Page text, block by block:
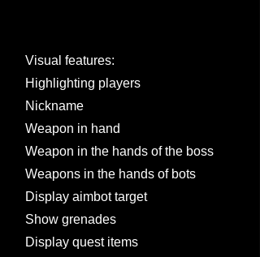
Visual features:
Highlighting players
Nickname
Weapon in hand
Weapon in the hands of the boss
Weapons in the hands of bots
Display aimbot target
Show grenades
Display quest items